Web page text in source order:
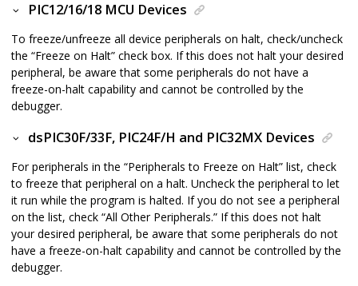
PIC12/16/18 MCU Devices
To freeze/unfreeze all device peripherals on halt, check/uncheck
the “Freeze on Halt” check box. If this does not halt your desired
peripheral, be aware that some peripherals do not have a
freeze-on-halt capability and cannot be controlled by the
debugger.
dsPIC30F/33F, PIC24F/H and PIC32MX Devices
For peripherals in the “Peripherals to Freeze on Halt” list, check
to freeze that peripheral on a halt. Uncheck the peripheral to let
it run while the program is halted. If you do not see a peripheral
on the list, check “All Other Peripherals.” If this does not halt
your desired peripheral, be aware that some peripherals do not
have a freeze-on-halt capability and cannot be controlled by the
debugger.